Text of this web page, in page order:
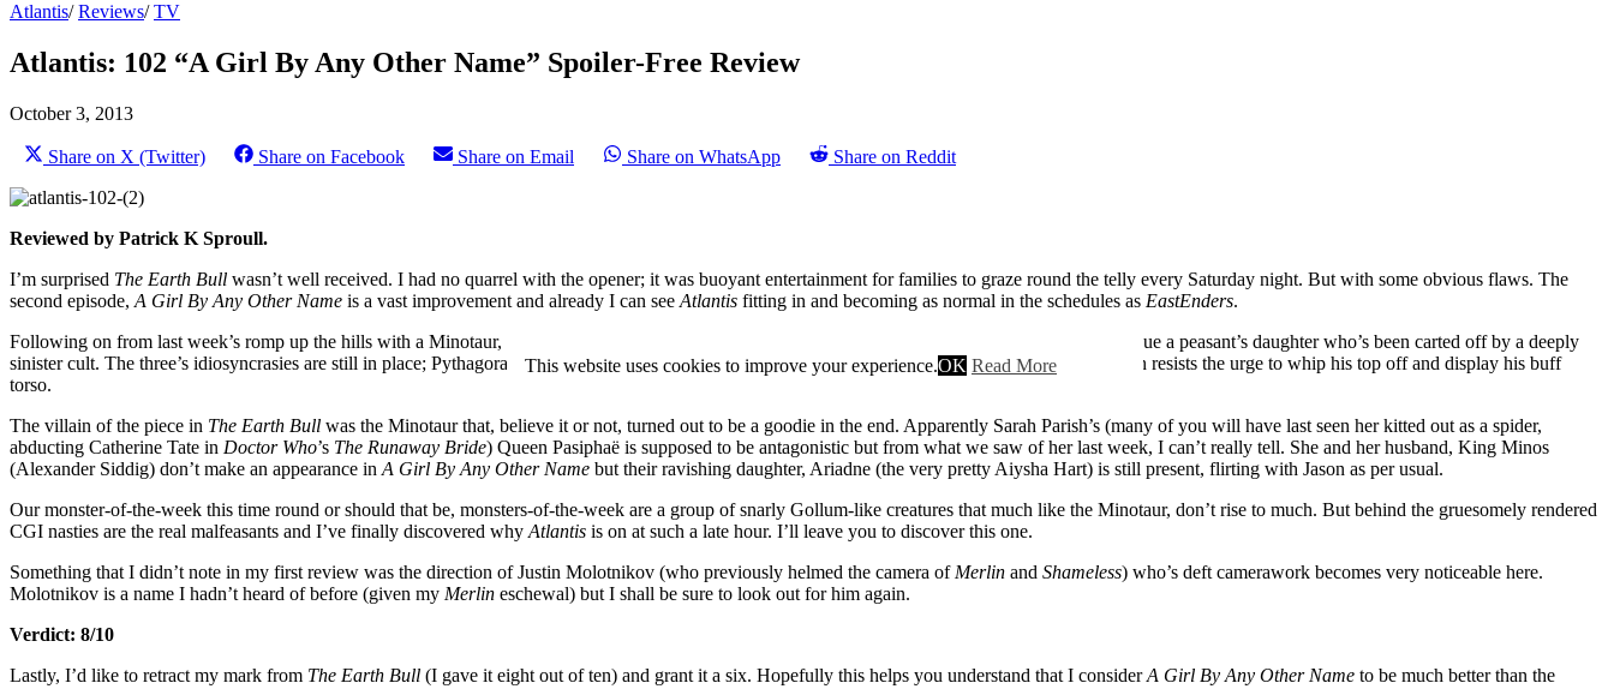
Atlantis/Reviews/TV
Atlantis: 102 “A Girl By Any Other Name” Spoiler-Free Review
October 3, 2013
Share on X (Twitter) Share on Facebook Share on Email Share on WhatsApp Share on Reddit
Reviewed by Patrick K Sproull.
I’m surprised The Earth Bull wasn’t well received. I had no quarrel with the opener; it was buoyant entertainment for families to graze round the telly every Saturday night. But with some obvious flaws. The
second episode, A Girl By Any Other Name is a vast improvement and already I can see Atlantis fitting in and becoming as normal in the schedules as EastEnders.
Following on from last week’s romp up the hills with a Minotaur, this week has our intrepid trio, Pythagoras, Hercules and Jason off on a quest to rescue a peasant’s daughter who’s been carted off by a deeply
sinister cult. The three’s idiosyncrasies are still in place; Pythagoras is still as bumbling and geeky as ever, Hercules’ ego is evermore inflated and Jason resists the urge to whip his top off and display his buff
torso.
The villain of the piece in The Earth Bull was the Minotaur that, believe it or not, turned out to be a goodie in the end. Apparently Sarah Parish’s (many of you will have last seen her kitted out as a spider,
abducting Catherine Tate in Doctor Who’s The Runaway Bride) Queen Pasiphaë is supposed to be antagonistic but from what we saw of her last week, I can’t really tell. She and her husband, King Minos
(Alexander Siddig) don’t make an appearance in A Girl By Any Other Name but their ravishing daughter, Ariadne (the very pretty Aiysha Hart) is still present, flirting with Jason as per usual.
Our monster-of-the-week this time round or should that be, monsters-of-the-week are a group of snarly Gollum-like creatures that much like the Minotaur, don’t rise to much. But behind the gruesomely rendered
CGI nasties are the real malfeasants and I’ve finally discovered why Atlantis is on at such a late hour. I’ll leave you to discover this one.
Something that I didn’t note in my first review was the direction of Justin Molotnikov (who previously helmed the camera of Merlin and Shameless) who’s deft camerawork becomes very noticeable here.
Molotnikov is a name I hadn’t heard of before (given my Merlin eschewal) but I shall be sure to look out for him again.
Verdict: 8/10
Lastly, I’d like to retract my mark from The Earth Bull (I gave it eight out of ten) and grant it a six. Hopefully this helps you understand that I considerA Girl By Any Other Name to be much better than the
This website uses cookies to improve your experience.OK Read More